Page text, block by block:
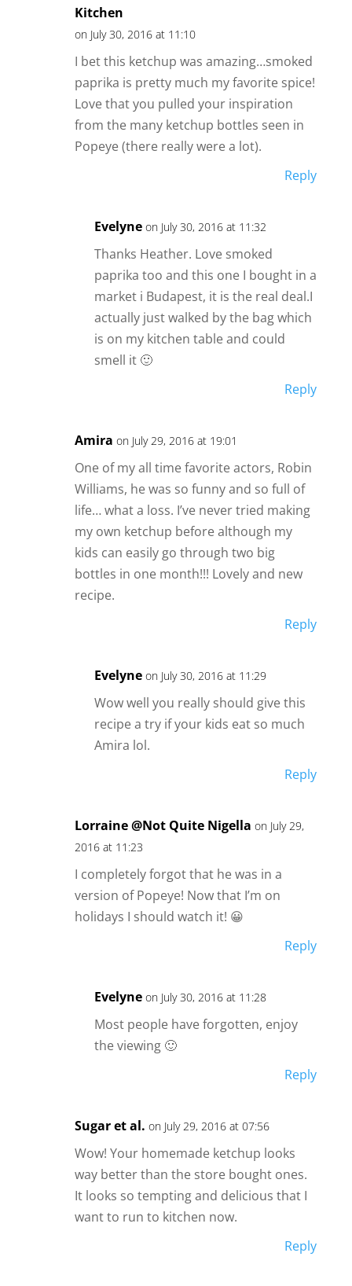
Kitchen
on July 30, 2016 at 11:10
I bet this ketchup was amazing…smoked
paprika is pretty much my favorite spice!
Love that you pulled your inspiration
from the many ketchup bottles seen in
Popeye (there really were a lot).
Reply
Evelyne on July 30, 2016 at 11:32
Thanks Heather. Love smoked
paprika too and this one I bought in a
market i Budapest, it is the real deal.I
actually just walked by the bag which
is on my kitchen table and could
smell it 🙂
Reply
Amira on July 29, 2016 at 19:01
One of my all time favorite actors, Robin
Williams, he was so funny and so full of
life… what a loss. I’ve never tried making
my own ketchup before although my
kids can easily go through two big
bottles in one month!!! Lovely and new
recipe.
Reply
Evelyne on July 30, 2016 at 11:29
Wow well you really should give this
recipe a try if your kids eat so much
Amira lol.
Reply
Lorraine @Not Quite Nigella on July 29,
2016 at 11:23
I completely forgot that he was in a
version of Popeye! Now that I’m on
holidays I should watch it! 😀
Reply
Evelyne on July 30, 2016 at 11:28
Most people have forgotten, enjoy
the viewing 🙂
Reply
Sugar et al. on July 29, 2016 at 07:56
Wow! Your homemade ketchup looks
way better than the store bought ones.
It looks so tempting and delicious that I
want to run to kitchen now.
Reply